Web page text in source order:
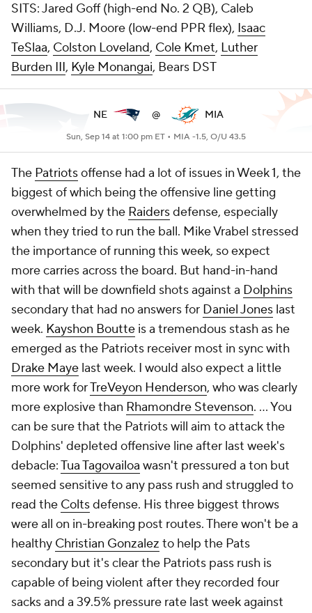
SITS: Jared Goff (high-end No. 2 QB), Caleb
Williams, D.J. Moore (low-end PPR flex), Isaac
TeSlaa, Colston Loveland, Cole Kmet, Luther
Burden III, Kyle Monangai, Bears DST
NE @ MIA
Sun, Sep 14 at 1:00 pm ET • MIA -1.5, O/U 43.5
The Patriotsoffense had a lot of issues in Week 1, the
biggest of which being the offensive line getting
overwhelmed by the Raidersdefense, especially
when they tried to run the ball. Mike Vrabel stressed
the importance of running this week, so expect
more carries across the board. But hand-in-hand
with that will be downfield shots against a Dolphins
secondary that had no answers for Daniel Jones last
week. Kayshon Boutte is a tremendous stash as he
emerged as the Patriots receiver most in sync with
Drake Maye last week. I would also expect a little
more work forTreVeyon Henderson, who was clearly
more explosive than Rhamondre Stevenson. ... You
can be sure that the Patriots will aim to attack the
Dolphins' depleted offensive line after last week's
debacle:Tua Tagovailoa wasn't pressured a ton but
seemed sensitive to any pass rush and struggled to
read the Coltsdefense. His three biggest throws
were all on in-breaking post routes. There won't be a
healthy Christian Gonzalez to help the Pats
secondary but it's clear the Patriots pass rush is
capable of being violent after they recorded four
sacks and a 39.5% pressure rate last week against